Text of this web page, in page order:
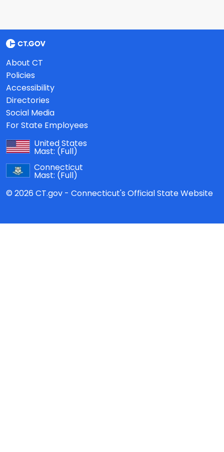
About CT
Policies
Accessibility
Directories
Social Media
For State Employees
United States
Mast: (Full)
Connecticut
Mast: (Full)
© 2026 CT.gov - Connecticut's Official State Website